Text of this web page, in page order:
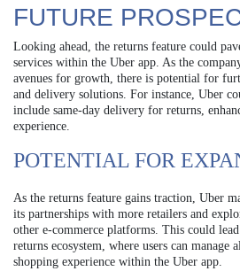
FUTURE
Looking ahead, the returns feature could
services within the Uber app. As the
avenues for growth, there is potential for
and delivery solutions. For instance, Uber
include same-day delivery for returns,
experience.
POTENTIAL FOR
As the returns feature gains traction, Uber
its partnerships with more retailers and
other e-commerce platforms. This could
returns ecosystem, where users can manage
shopping experience within the Uber app.